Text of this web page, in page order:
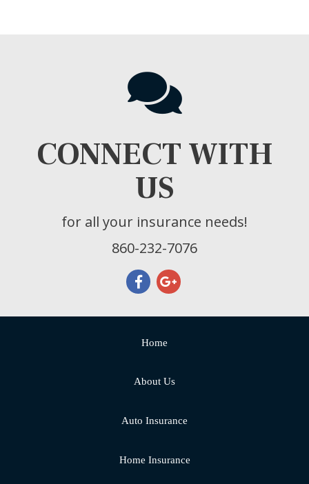
CONNECT WITH
US
for all your insurance needs!
860-232-7076
Home
About Us
Auto Insurance
Home Insurance